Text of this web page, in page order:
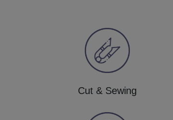
Cut & Sewing